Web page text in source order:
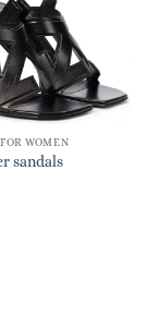
WOMEN
sandals